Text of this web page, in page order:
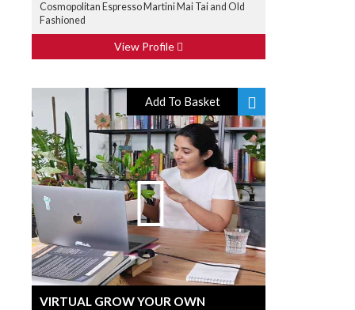
Cosmopolitan Espresso Martini Mai Tai and Old
Fashioned
View Profile
Add To Basket
VIRTUAL GROW YOUR OWN